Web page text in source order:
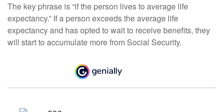
The key phrase is “if the person lives to average life
expectancy.” If a person exceeds the average life
expectancy and has opted to wait to receive benefits, they
will start to accumulate more from Social Security.